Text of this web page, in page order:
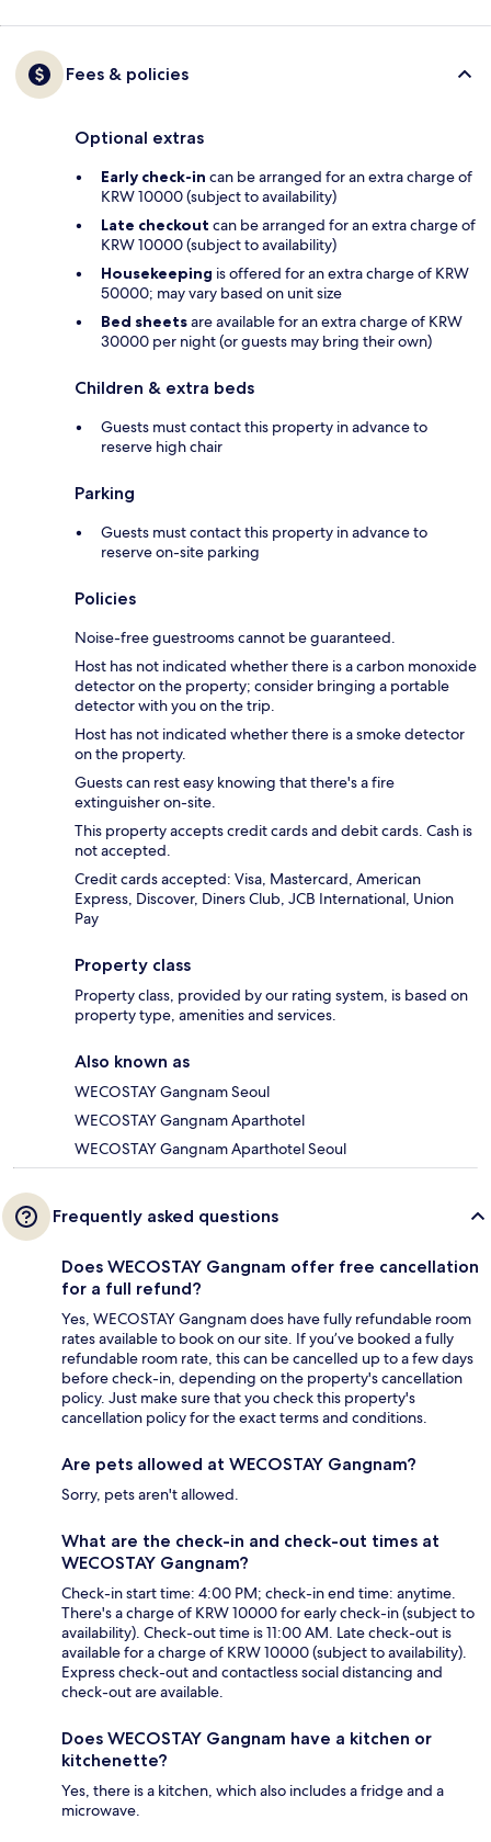
Fees & policies
Optional extras
Early check-in can be arranged for an extra charge of
KRW 10000 (subject to availability)
Late checkout can be arranged for an extra charge of
KRW 10000 (subject to availability)
Housekeeping is offered for an extra charge of KRW
50000; may vary based on unit size
Bed sheetsare available for an extra charge of KRW
30000 per night (or guests may bring their own)
Children & extra beds
Guests must contact this property in advance to
reserve high chair
Parking
Guests must contact this property in advance to
reserve on-site parking
Policies
Noise-free guestrooms cannot be guaranteed.
Host has not indicated whether there is a carbon monoxide
detector on the property; consider bringing a portable
detector with you on the trip.
Host has not indicated whether there is a smoke detector
on the property.
Guests can rest easy knowing that there's a fire
extinguisher on-site.
This property accepts credit cards and debit cards. Cash is
not accepted.
Credit cards accepted: Visa, Mastercard, American
Express, Discover, Diners Club, JCB International, Union
Pay
Property class
Property class, provided by our rating system, is based on
property type, amenities and services.
Also known as
WECOSTAY Gangnam Seoul
WECOSTAY Gangnam Aparthotel
WECOSTAY Gangnam Aparthotel Seoul
Frequently asked questions
Does WECOSTAY Gangnam offer free cancellation
for a full refund?
Yes, WECOSTAY Gangnam does have fully refundable room
rates available to book on our site. If you’ve booked a fully
refundable room rate, this can be cancelled up to a few days
before check-in, depending on the property's cancellation
policy. Just make sure that you check this property's
cancellation policy for the exact terms and conditions.
Are pets allowed at WECOSTAY Gangnam?
Sorry, pets aren't allowed.
What are the check-in and check-out times at
WECOSTAY Gangnam?
Check-in start time: 4:00 PM; check-in end time: anytime.
There's a charge of KRW 10000 for early check-in (subject to
availability). Check-out time is 11:00 AM. Late check-out is
available for a charge of KRW 10000 (subject to availability).
Express check-out and contactless social distancing and
check-out are available.
Does WECOSTAY Gangnam have a kitchen or
kitchenette?
Yes, there is a kitchen, which also includes a fridge and a
microwave.